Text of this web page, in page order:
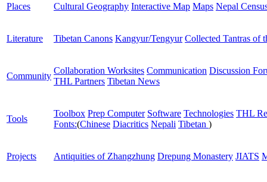
Places Cultural Geography Interactive Map Maps Nepal
Literature Tibetan Canons Kangyur/Tengyur Collected Tantras of
Community
Collaboration Worksites Communication Discussion
THL Partners Tibetan News
Tools
Toolbox Prep Computer Software Technologies THL
Fonts:(Chinese Diacritics Nepali Tibetan )
Projects Antiquities of Zhangzhung Drepung Monastery JIATS